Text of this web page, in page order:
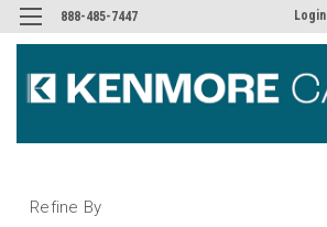
888-485-7447 Login
Refine By